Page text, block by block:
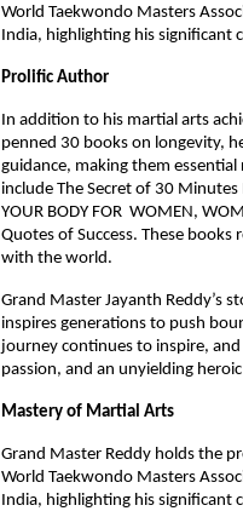
World Taekwondo Masters
India, highlighting his
Prolific Author
In addition to his martial arts
penned 30 books on longevity,
guidance, making them
include The Secret of 30 Minutes
YOUR BODY FOR WOMEN,
Quotes of Success. These
with the world.
Grand Master Jayanth Reddy’s
inspires generations to push
journey continues to inspire,
passion, and an unyielding
Mastery of Martial Arts
Grand Master Reddy holds the
World Taekwondo Masters
India, highlighting his